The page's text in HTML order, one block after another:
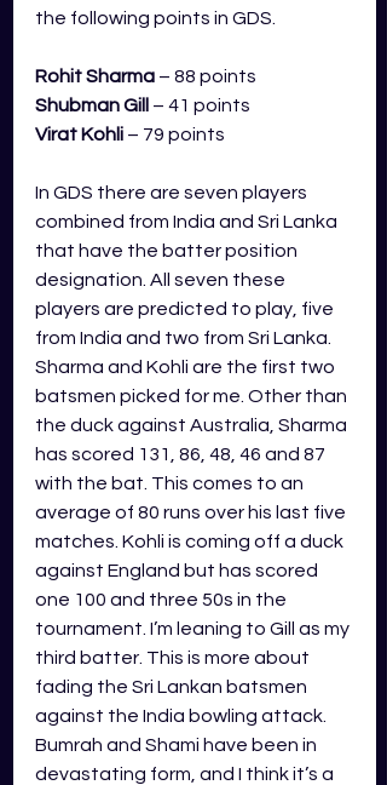
the following points in GDS.
Rohit Sharma – 88 points
Shubman Gill – 41 points
Virat Kohli – 79 points
In GDS there are seven players
combined from India and Sri Lanka
that have the batter position
designation. All seven these
players are predicted to play, five
from India and two from Sri Lanka.
Sharma and Kohli are the first two
batsmen picked for me. Other than
the duck against Australia, Sharma
has scored 131, 86, 48, 46 and 87
with the bat. This comes to an
average of 80 runs over his last five
matches. Kohli is coming off a duck
against England but has scored
one 100 and three 50s in the
tournament. I’m leaning to Gill as my
third batter. This is more about
fading the Sri Lankan batsmen
against the India bowling attack.
Bumrah and Shami have been in
devastating form, and I think it’s a